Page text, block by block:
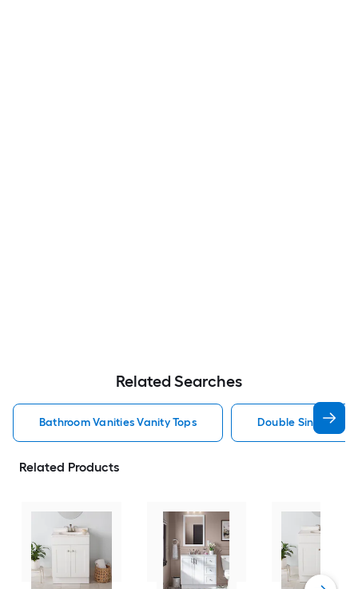
Related Searches
Bathroom Vanities Vanity Tops Double Sink
Related Products